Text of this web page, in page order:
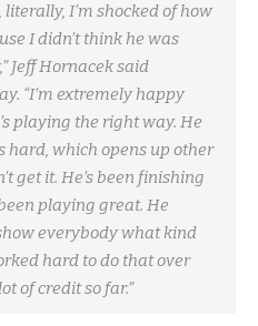
I’m shocked of how
I didn’t think he was
Jeff Hornacek said
“I’m extremely happy
playing the right way. He
hard, which opens up other
get it. He’s been finishing
playing great. He
everybody what kind
hard to do that over
of credit so far.”